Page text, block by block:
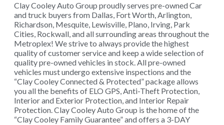
Clay Cooley Auto Group proudly serves pre-owned Car
and truck buyers from Dallas, Fort Worth, Arlington,
Richardson, Mesquite, Lewisville, Plano, Irving, Park
Cities, Rockwall, and all surrounding areas throughout the
Metroplex! We strive to always provide the highest
quality of customer service and keep a wide selection of
quality pre-owned vehicles in stock. All pre-owned
vehicles must undergo extensive inspections and the
“Clay Cooley Connected & Protected” package allows
you all the benefits of ELO GPS, Anti-Theft Protection,
Interior and Exterior Protection, and Interior Repair
Protection. Clay Cooley Auto Group is the home of the
“Clay Cooley Family Guarantee” and offers a 3-DAY